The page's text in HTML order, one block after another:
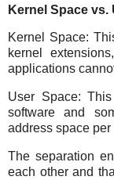
Kernel Space vs.
Kernel Space:
kernel
applications
User Space:
software and
address space per
The separation
each other and